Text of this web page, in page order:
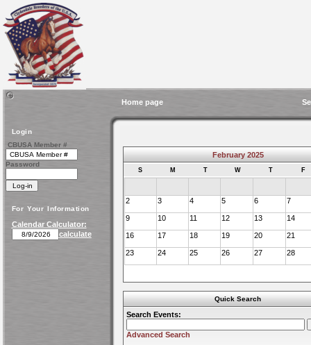
Home page
Login
CBUSA Member #
Password
For Your Information
Calendar Calculator:
calculate
February 2025
S M T W T F
2 3 4 5 6 7
9 10 11 12 13 14
16 17 18 19 20 21
23 24 25 26 27 28
Quick Search
Search Events:
Advanced Search